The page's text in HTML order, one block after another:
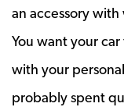
an accessory
You want your
with your
probably spent